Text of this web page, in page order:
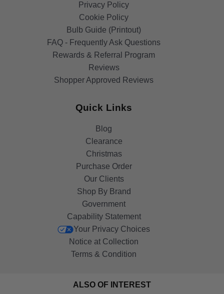
Privacy Policy
Cookie Policy
Bulb Guide (Printout)
FAQ - Frequently Ask Questions
Rewards & Referral Program
Reviews
Shopper Approved Reviews
Quick Links
Blog
Clearance
Christmas
Purchase Order
Our Clients
Shop By Brand
Government
Capability Statement
Your Privacy Choices
Notice at Collection
Terms & Condition
ALSO OF INTEREST